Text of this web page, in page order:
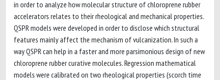
in order to analyze how molecular structure of chloroprene rubber
accelerators relates to their rheological and mechanical properties.
QSPR models were developed in order to disclose which structural
features mainly affect the mechanism of vulcanization. In such a
way QSPR can help in a faster and more parsimonious design of new
chloroprene rubber curative molecules. Regression mathematical
models were calibrated on two rheological properties (scorch time